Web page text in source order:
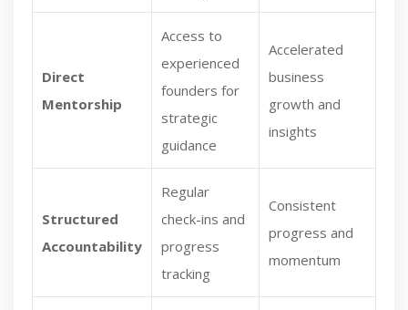
Direct
Mentorship
Access to
experienced
founders for
strategic
guidance
Accelerated
business
growth and
insights
Structured
Accountability
Regular
check-ins and
progress
tracking
Consistent
progress and
momentum